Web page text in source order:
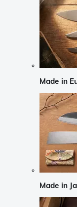
Made in
Made in